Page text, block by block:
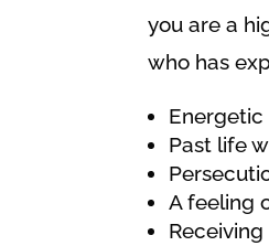
you are a
who has
Past life
A feeling